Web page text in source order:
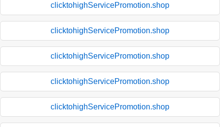
clicktohighServicePromotion.shop
clicktohighServicePromotion.shop
clicktohighServicePromotion.shop
clicktohighServicePromotion.shop
clicktohighServicePromotion.shop